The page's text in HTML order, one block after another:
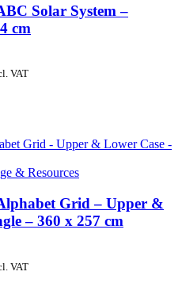
Solar System –
cm
VAT
& Resources
Grid – Upper &
– 360 x 257 cm
VAT